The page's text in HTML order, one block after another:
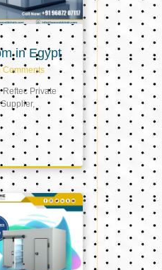
in Egypt
Private